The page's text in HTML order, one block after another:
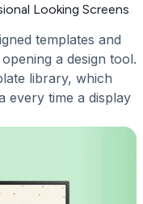
Looking Screens
templates and
a design tool.
library, which
every time a display